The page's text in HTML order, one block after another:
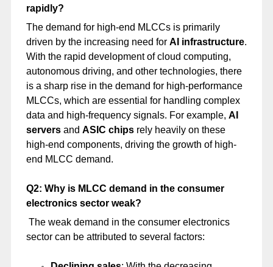
rapidly?
The demand for high-end MLCCs is primarily
driven by the increasing need for AI infrastructure.
With the rapid development of cloud computing,
autonomous driving, and other technologies, there
is a sharp rise in the demand for high-performance
MLCCs, which are essential for handling complex
data and high-frequency signals. For example, AI
serversand ASIC chipsrely heavily on these
high-end components, driving the growth of high-
end MLCC demand.
Q2: Why is MLCC demand in the consumer
electronics sector weak?
The weak demand in the consumer electronics
sector can be attributed to several factors: